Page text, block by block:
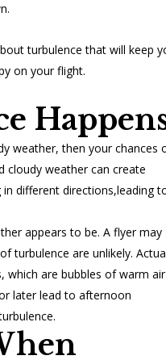
turbulence that will keep
on your flight.
weather, then your chances
cloudy weather can create
different directions,leading
appears to be. A flyer may
turbulence are unlikely.
which are bubbles of warm
later lead to afternoon